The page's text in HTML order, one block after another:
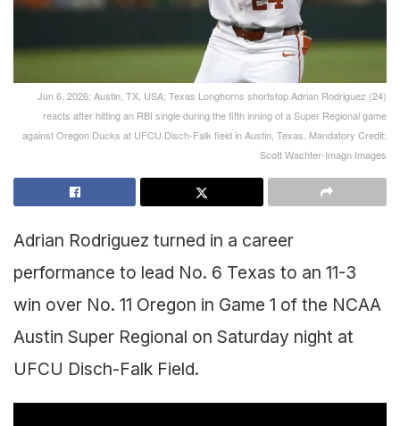
Jun 6, 2026; Austin, TX, USA; Texas Longhorns shortstop Adrian Rodriguez (24)
reacts after hitting an RBI single during the fifth inning of a Super Regional game
against Oregon Ducks at UFCU Disch-Falk field in Austin, Texas. Mandatory Credit:
Scott Wachter-Imagn Images
Adrian Rodriguez turned in a career
performance to lead No. 6 Texas to an 11-3
win over No. 11 Oregon in Game 1 of the NCAA
Austin Super Regional on Saturday night at
UFCU Disch-Falk Field.